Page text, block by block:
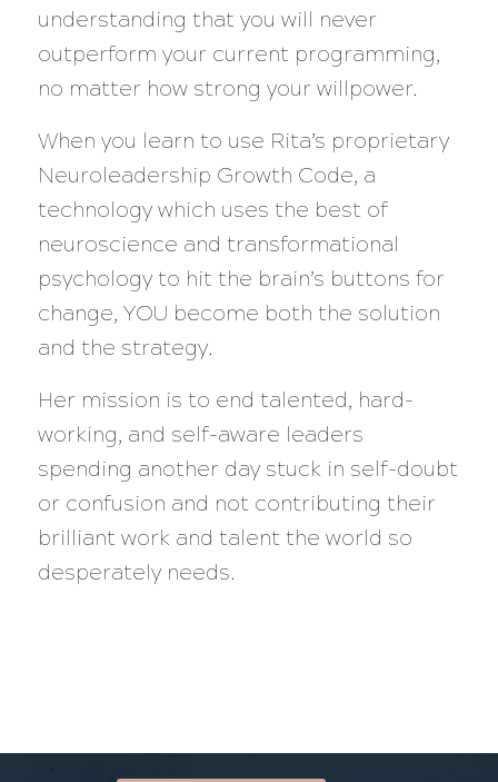
understanding that you will never
outperform your current programming,
no matter how strong your willpower.
When you learn to use Rita’s proprietary
Neuroleadership Growth Code, a
technology which uses the best of
neuroscience and transformational
psychology to hit the brain’s buttons for
change, YOU become both the solution
and the strategy.
Her mission is to end talented, hard-
working, and self-aware leaders
spending another day stuck in self-doubt
or confusion and not contributing their
brilliant work and talent the world so
desperately needs.